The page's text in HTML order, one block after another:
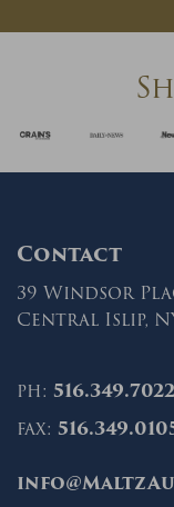
Contact
39 Windsor
Central Islip, NY
ph: 516.349.7022
fax: